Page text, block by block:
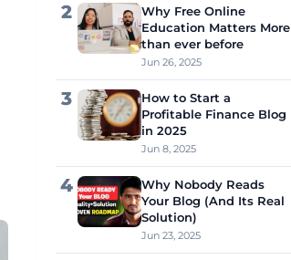
2
Why Free Online
Education Matters More
than ever before
Jun 26, 2025
3
How to Start a
Profitable Finance Blog
in 2025
Jun 8, 2025
4
Why Nobody Reads
Your Blog (And Its Real
Solution)
Jun 23, 2025